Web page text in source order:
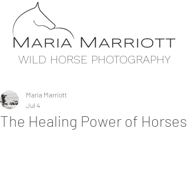
WILD HORSE PHOTOGRAPHY
The Healing Power of Horses
Maria Marriott
Jul 4